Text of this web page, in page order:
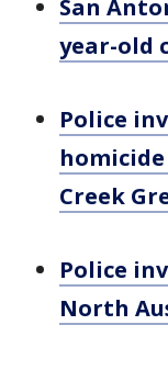
San
year-old
Police
Creek
Police
North